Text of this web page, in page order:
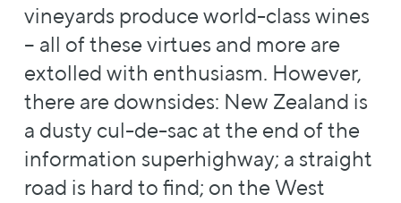
vineyards produce world-class wines
– all of these virtues and more are
extolled with enthusiasm. However,
there are downsides: New Zealand is
a dusty cul-de-sac at the end of the
information superhighway; a straight
road is hard to find; on the West